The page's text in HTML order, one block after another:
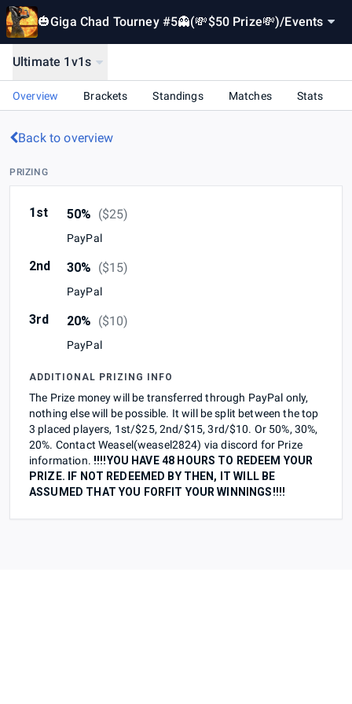
🎃Giga Chad Tourney #5👻(💸$50 Prize💸)/Events
Ultimate 1v1s
Overview Brackets Standings Matches Stats
Back to overview
PRIZING
1st 50% ($25)
PayPal
2nd 30% ($15)
PayPal
3rd 20% ($10)
PayPal
ADDITIONAL PRIZING INFO
The Prize money will be transferred through PayPal only,
nothing else will be possible. It will be split between the top
3 placed players, 1st/$25, 2nd/$15, 3rd/$10. Or 50%, 30%,
20%. Contact Weasel(weasel2824) via discord for Prize
information. !!!!YOU HAVE 48 HOURS TO REDEEM YOUR
PRIZE. IF NOT REDEEMED BY THEN, IT WILL BE
ASSUMED THAT YOU FORFIT YOUR WINNINGS!!!!